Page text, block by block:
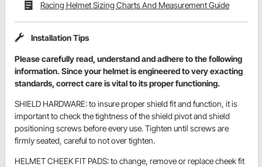
Racing Helmet Sizing Charts And Measurement Guide
Installation Tips
Please carefully read, understand and adhere to the following
information. Since your helmet is engineered to very exacting
standards, correct care is vital to its proper functioning.
SHIELD HARDWARE: to insure proper shield fit and function, it is
important to check the tightness of the shield pivot and shield
positioning screws before every use. Tighten until screws are
firmly seated, careful to not over tighten.
HELMET CHEEK FIT PADS: to change, remove or replace cheek fit